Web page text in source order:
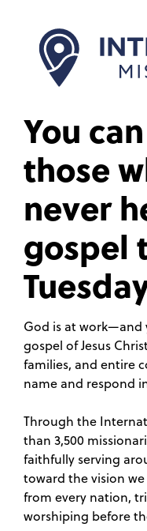
You
those
never
gospel
God is at work—and
gospel of Jesus
families, and entire
name and respond
Through the
than 3,500
faithfully serving
toward the vision
from every nation,
worshiping before